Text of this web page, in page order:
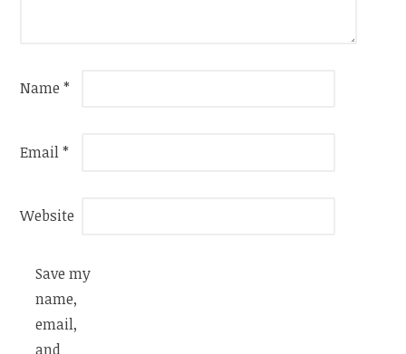
Name*
Email*
Website
Save my
name,
email,
and